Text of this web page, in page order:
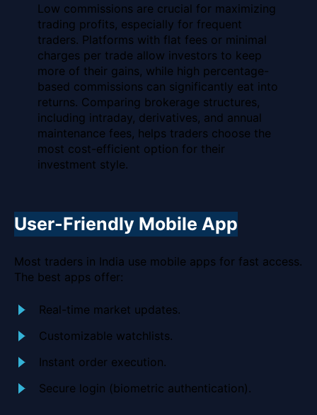
Low commissions are crucial for maximizing
trading profits, especially for frequent
traders. Platforms with flat fees or minimal
charges per trade allow investors to keep
more of their gains, while high percentage-
based commissions can significantly eat into
returns. Comparing brokerage structures,
including intraday, derivatives, and annual
maintenance fees, helps traders choose the
most cost-efficient option for their
investment style.
User-Friendly Mobile App
Most traders in India use mobile apps for fast access.
The best apps offer:
Real-time market updates.
Customizable watchlists.
Instant order execution.
Secure login (biometric authentication).